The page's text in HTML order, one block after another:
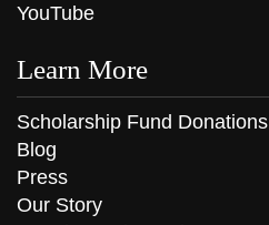
YouTube
Learn More
Scholarship Fund Donations
Blog
Press
Our Story